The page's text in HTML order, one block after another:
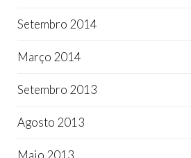
Setembro 2014
Março 2014
Setembro 2013
Agosto 2013
Maio 2013